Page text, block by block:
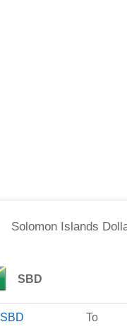
Solomon Islands
SBD
SBD To